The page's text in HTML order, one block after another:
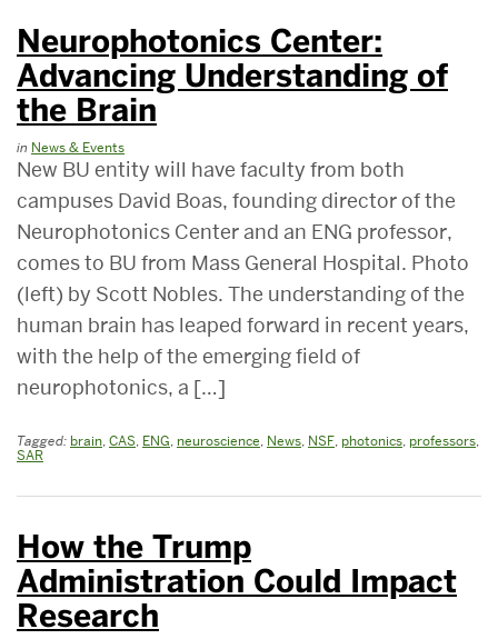
Neurophotonics Center:
Advancing Understanding of
the Brain
in News & Events
New BU entity will have faculty from both
campuses David Boas, founding director of the
Neurophotonics Center and an ENG professor,
comes to BU from Mass General Hospital. Photo
(left) by Scott Nobles. The understanding of the
human brain has leaped forward in recent years,
with the help of the emerging field of
neurophotonics, a […]
Tagged: brain CAS ENG neuroscience News NSF photonics professors
SAR
How the Trump
Administration Could Impact
Research